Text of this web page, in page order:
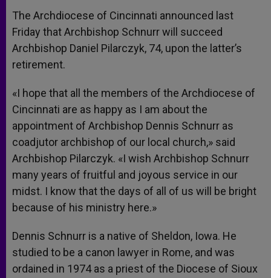
p
p
g
e
r
o
k
r
The Archdiocese of Cincinnati announced last
Friday that Archbishop Schnurr will succeed
Archbishop Daniel Pilarczyk, 74, upon the latter’s
retirement.
«I hope that all the members of the Archdiocese of
Cincinnati are as happy as I am about the
appointment of Archbishop Dennis Schnurr as
coadjutor archbishop of our local church,» said
Archbishop Pilarczyk. «I wish Archbishop Schnurr
many years of fruitful and joyous service in our
midst. I know that the days of all of us will be bright
because of his ministry here.»
Dennis Schnurr is a native of Sheldon, Iowa. He
studied to be a canon lawyer in Rome, and was
ordained in 1974 as a priest of the Diocese of Sioux